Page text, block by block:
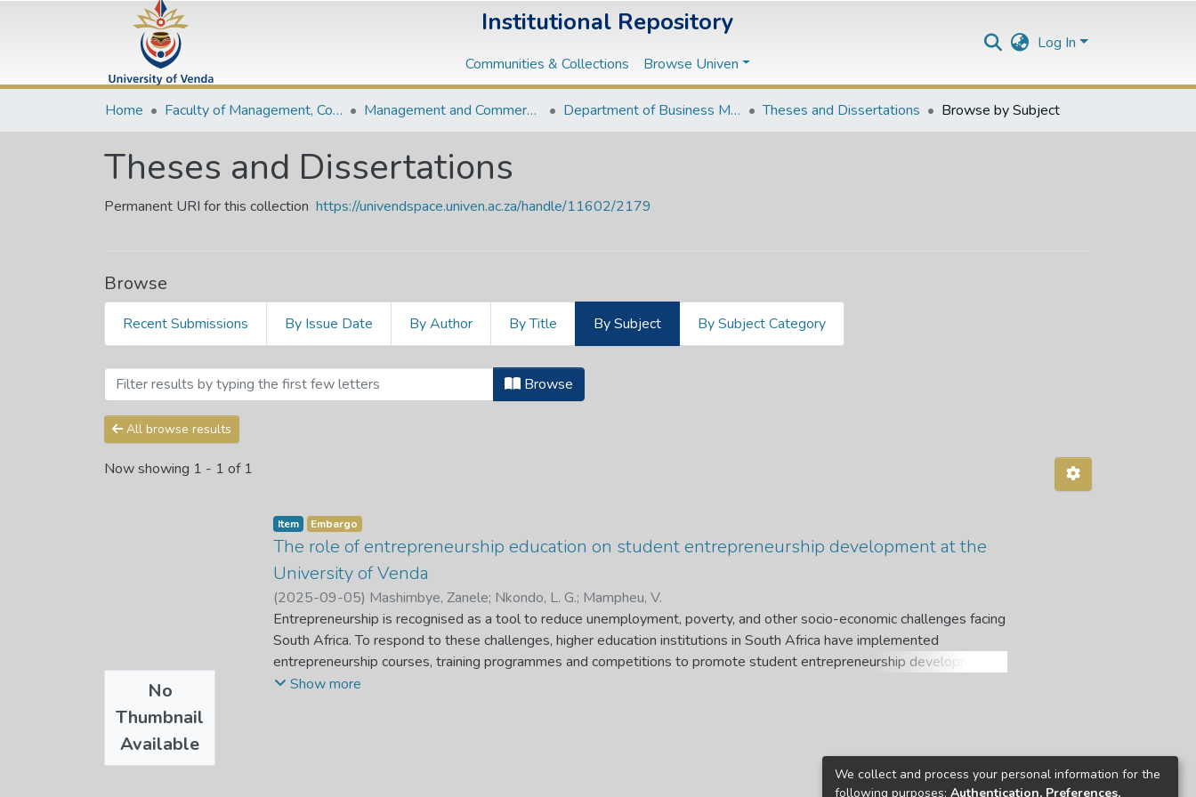
Institutional Repository
Communities & Collections Browse Univen
Log In
Home Faculty of Management, Commerce and Law Management and Commerce Departments Department of Business Management Theses and Dissertations Browse by Subject
Theses and Dissertations
Permanent URI for this collection https://univendspace.univen.ac.za/handle/11602/2179
Browse
Recent Submissions By Issue Date By Author By Title By Subject By Subject Category
Browsing Theses and Dissertations by Subject "378.68257"
Browse
All browse results
Now showing 1 - 1 of 1
No
Thumbnail
Available
Item Embargo
The role of entrepreneurship education on student entrepreneurship development at the
University of Venda
(2025-09-05) Mashimbye, Zanele; Nkondo, L. G.; Mampheu, V.
Entrepreneurship is recognised as a tool to reduce unemployment, poverty, and other socio-economic challenges facing
South Africa. To respond to these challenges, higher education institutions in South Africa have implemented
entrepreneurship courses, training programmes and competitions to promote student entrepreneurship development.
Entrepreneurship education encourages individuals to start their businesses upon graduation, rather than seeking and
entrepreneurship education that contribute to student entrepreneurship development; to identify the challenges of
entrepreneurship education that hinders student entrepreneurship development and to develop strategies to enhance
Show more
We collect and process your personal information for the
following purposes: Authentication, Preferences,